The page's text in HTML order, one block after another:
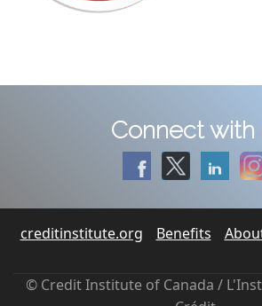
Connect with
creditinstitute.org Benefits
© Credit Institute of Canada /